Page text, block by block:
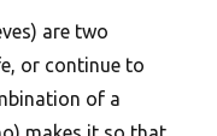
are two
or continue to
of a